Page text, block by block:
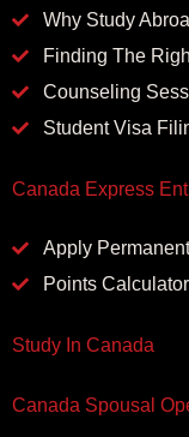
Why Study
Finding The
Counseling
Student Visa
Canada Express
Apply
Points Calculator
Study In Canada
Canada Spousal